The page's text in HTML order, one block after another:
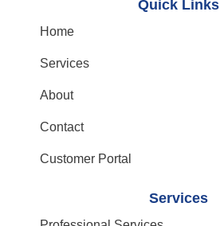
Quick Links
Home
Services
About
Contact
Customer Portal
Services